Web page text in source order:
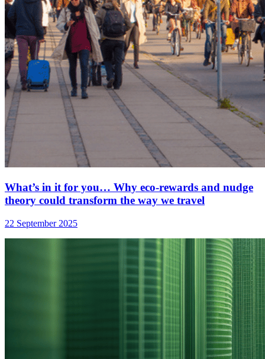
What’s in it for you… Why eco-rewards and nudge
theory could transform the way we travel
22 September 2025